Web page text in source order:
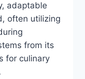
adaptable
often utilizing
from its
for culinary